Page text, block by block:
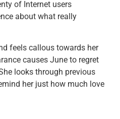
of Internet users
about what really
feels callous towards her
causes June to regret
looks through previous
her just how much love